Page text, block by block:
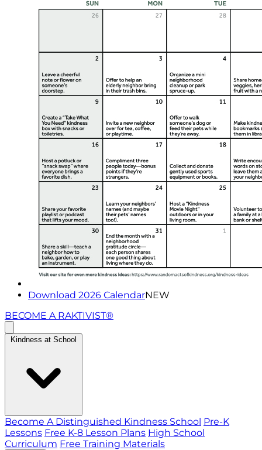
Download 2026 CalendarNEW
BECOME A RAKTIVIST®
Kindness at School
Become A Distinguished Kindness School Pre-K
Lessons Free K-8 Lesson Plans High School
Curriculum Free Training Materials